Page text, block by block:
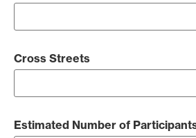
Cross Streets
Estimated Number of